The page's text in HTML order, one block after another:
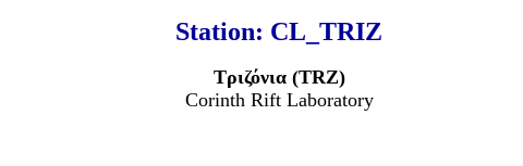
Station: CL_TRIZ
Τριζόνια (TRZ)
Corinth Rift Laboratory